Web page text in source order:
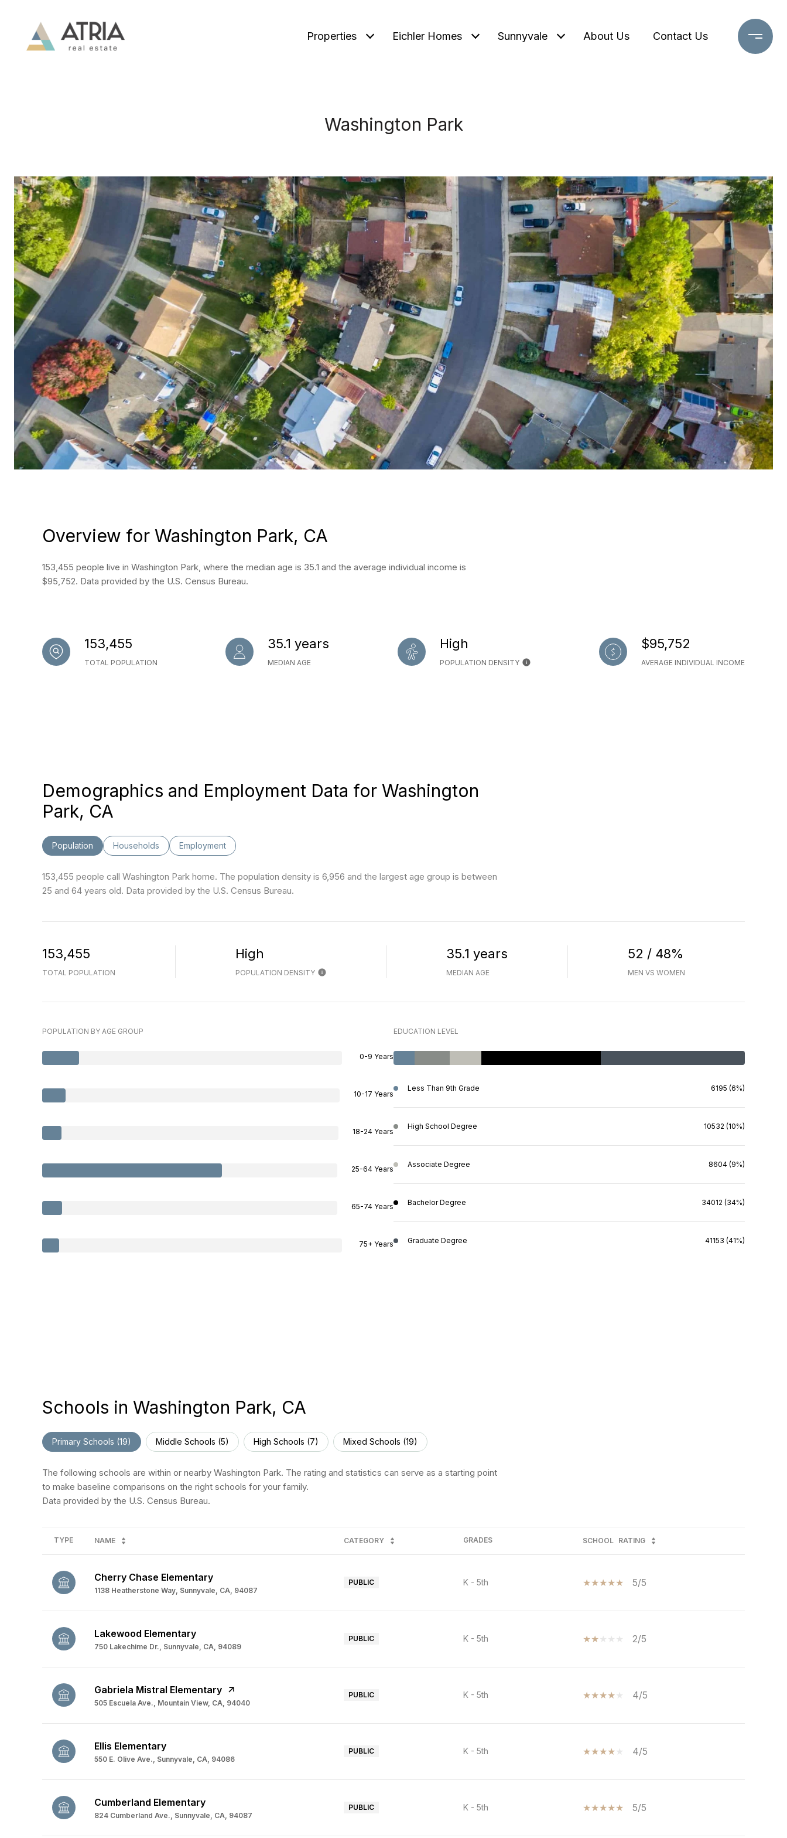
Properties Eichler Homes Sunnyvale About Us Contact Us
Washington Park
Overview for Washington Park, CA
153,455 people live in Washington Park, where the median age is 35.1 and the average individual income is
$95,752. Data provided by the U.S. Census Bureau.
153,455
TOTAL POPULATION
35.1 years
MEDIAN AGE
High
POPULATION DENSITY
$95,752
AVERAGE INDIVIDUAL INCOME
Demographics and Employment Data for Washington
Park, CA
Population Households Employment
153,455 people call Washington Park home. The population density is 6,956 and the largest age group is between
25 and 64 years old. Data provided by the U.S. Census Bureau.
153,455
TOTAL POPULATION
High
POPULATION DENSITY
35.1 years
MEDIAN AGE
52 / 48%
MEN VS WOMEN
POPULATION BY AGE GROUP
0-9 Years
10-17 Years
18-24 Years
25-64 Years
65-74 Years
75+ Years
EDUCATION LEVEL
Less Than 9th Grade 6195 (6%)
High School Degree 10532 (10%)
Associate Degree 8604 (9%)
Bachelor Degree 34012 (34%)
Graduate Degree 41153 (41%)
Schools in Washington Park, CA
Primary Schools (19) Middle Schools (5) High Schools (7) Mixed Schools (19)
The following schools are within or nearby Washington Park. The rating and statistics can serve as a starting point
to make baseline comparisons on the right schools for your family.
TYPE NAME CATEGORY GRADES SCHOOL RATING
Cherry Chase Elementary
1138 Heatherstone Way, Sunnyvale, CA, 94087
PUBLIC K - 5th 5/5
Lakewood Elementary
750 Lakechime Dr., Sunnyvale, CA, 94089
PUBLIC K - 5th 2/5
Gabriela Mistral Elementary
505 Escuela Ave., Mountain View, CA, 94040
PUBLIC K - 5th 4/5
Ellis Elementary
550 E. Olive Ave., Sunnyvale, CA, 94086
PUBLIC K - 5th 4/5
Cumberland Elementary
824 Cumberland Ave., Sunnyvale, CA, 94087
PUBLIC K - 5th 5/5